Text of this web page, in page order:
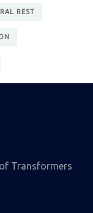
REST
Transformers